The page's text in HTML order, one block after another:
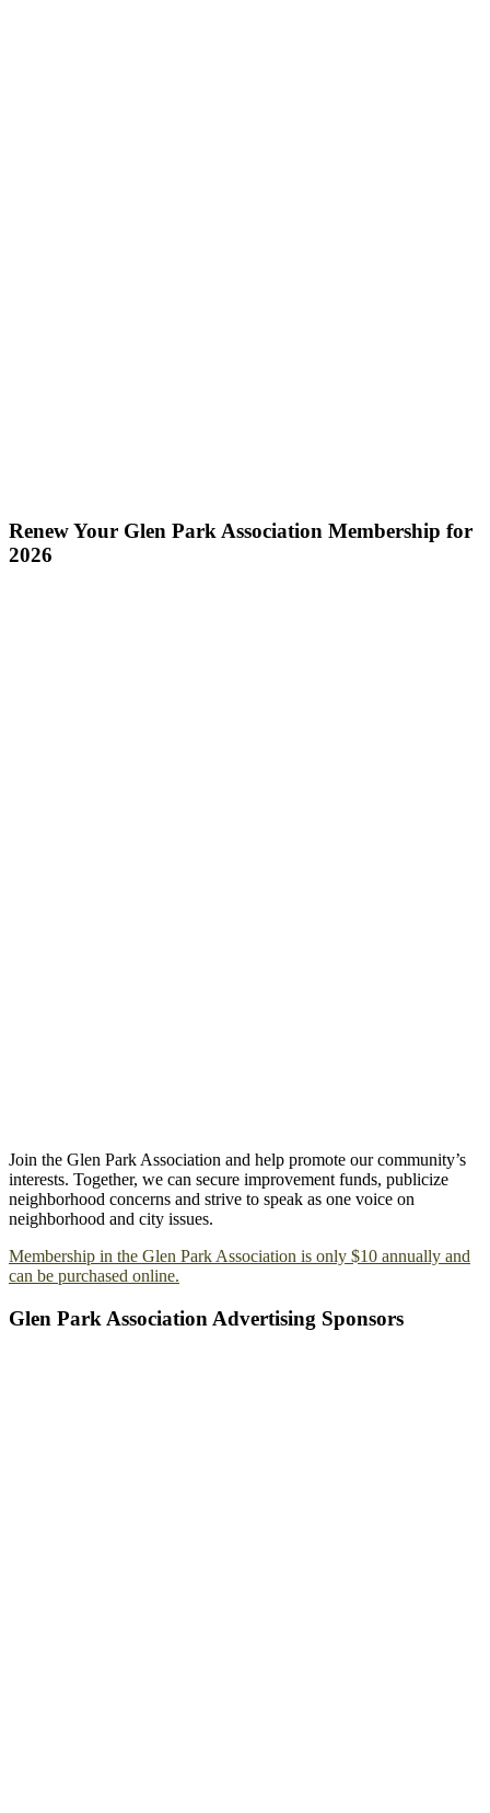
Renew Your Glen Park Association Membership for
2026
Join the Glen Park Association and help promote our community’s
interests. Together, we can secure improvement funds, publicize
neighborhood concerns and strive to speak as one voice on
neighborhood and city issues.
Membership in the Glen Park Association is only $10 annually and
can be purchased online.
Glen Park Association Advertising Sponsors